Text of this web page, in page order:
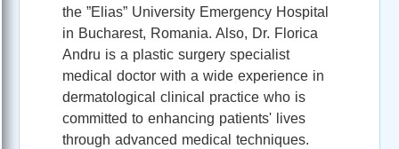
the ”Elias” University Emergency Hospital
in Bucharest, Romania. Also, Dr. Florica
Andru is a plastic surgery specialist
medical doctor with a wide experience in
dermatological clinical practice who is
committed to enhancing patients' lives
through advanced medical techniques.